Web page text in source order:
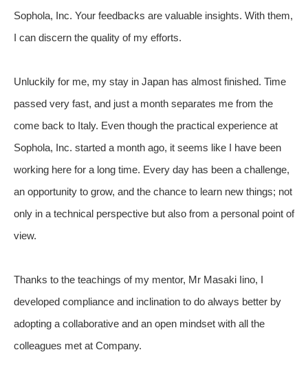
Sophola, Inc. Your feedbacks are valuable insights. With them,
I can discern the quality of my efforts.
Unluckily for me, my stay in Japan has almost finished. Time
passed very fast, and just a month separates me from the
come back to Italy. Even though the practical experience at
Sophola, Inc. started a month ago, it seems like I have been
working here for a long time. Every day has been a challenge,
an opportunity to grow, and the chance to learn new things; not
only in a technical perspective but also from a personal point of
view.
Thanks to the teachings of my mentor, Mr Masaki Iino, I
developed compliance and inclination to do always better by
adopting a collaborative and an open mindset with all the
colleagues met at Company.